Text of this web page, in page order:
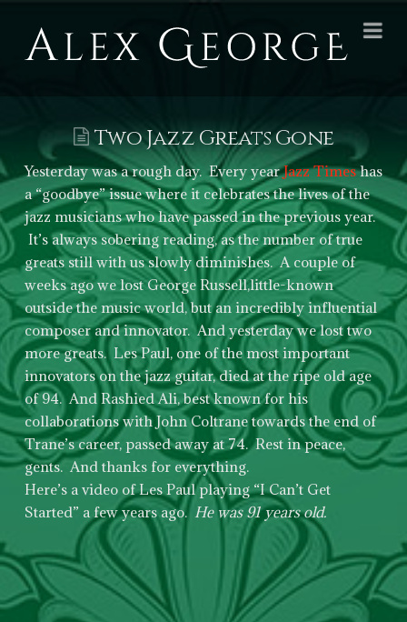
Alex
George
Books
Two Jazz Greats Gone
Yesterday was a rough day. Every yearJazz Timeshas
a “goodbye” issue where it celebrates the lives of the
jazz musicians who have passed in the previous year.
It’s always sobering reading, as the number of true
greats still with us slowly diminishes. A couple of
weeks ago we lost George Russell,little-known
outside the music world, but an incredibly influential
composer and innovator. And yesterday we lost two
more greats. Les Paul, one of the most important
innovators on the jazz guitar, died at the ripe old age
of 94. And Rashied Ali, best known for his
collaborations with John Coltrane towards the end of
Trane’s career, passed away at 74. Rest in peace,
gents. And thanks for everything.
Here’s a video of Les Paul playing “I Can’t Get
Started” a few years ago. He was 91 years old.